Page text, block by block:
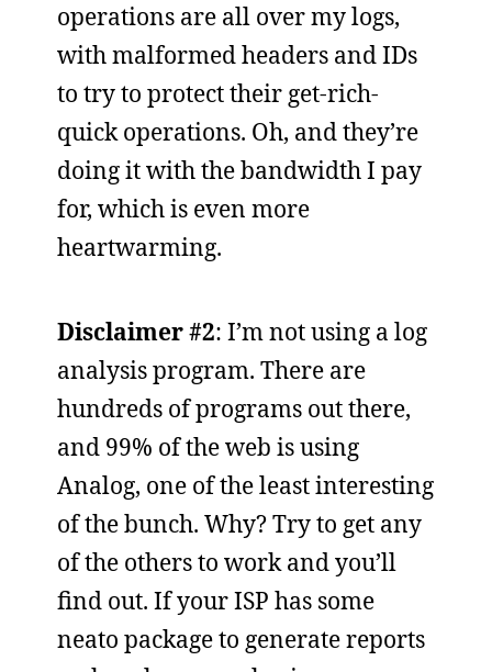
operations are all over my logs,
with malformed headers and IDs
to try to protect their get-rich-
quick operations. Oh, and they’re
doing it with the bandwidth I pay
for, which is even more
heartwarming.
Disclaimer #2: I’m not using a log
analysis program. There are
hundreds of programs out there,
and 99% of the web is using
Analog, one of the least interesting
of the bunch. Why? Try to get any
of the others to work and you’ll
find out. If your ISP has some
neato package to generate reports